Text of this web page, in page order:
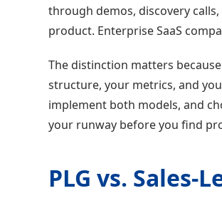
through demos, discovery
product. Enterprise SaaS
The distinction matters
structure, your metrics, and
implement both models, and
your runway before you find
PLG vs. Sales-